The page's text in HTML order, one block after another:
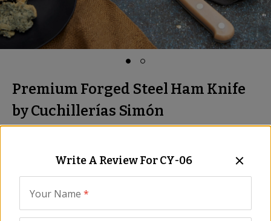
Premium Forged Steel Ham Knife
by Cuchillerías Simón
Professional Quality, Leather Sheath
$399.00
Write A Review ForCY-06
Your Name *